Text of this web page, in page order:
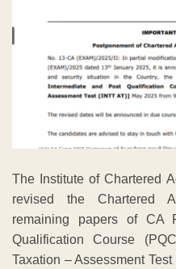
The Institute of Chartered
revised the Chartered
remaining papers of CA
Qualification Course
Taxation – Assessment